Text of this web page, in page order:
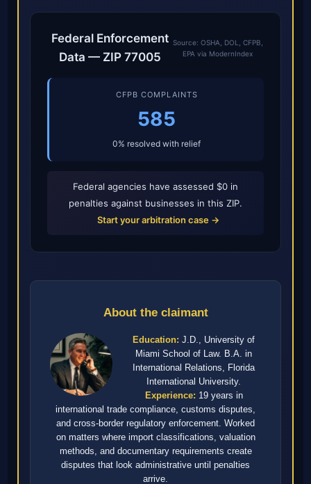
Federal Enforcement
Data — ZIP 77005
Source: OSHA, DOL, CFPB,
EPA via ModernIndex
CFPB COMPLAINTS
585
0% resolved with relief
Federal agencies have assessed $0 in
penalties against businesses in this ZIP.
Start your arbitration case →
About the claimant
Education: J.D., University of
Miami School of Law. B.A. in
International Relations, Florida
International University.
Experience: 19 years in
international trade compliance, customs disputes,
and cross-border regulatory enforcement. Worked
on matters where import classifications, valuation
methods, and documentary requirements create
disputes that look administrative until penalties
arrive.